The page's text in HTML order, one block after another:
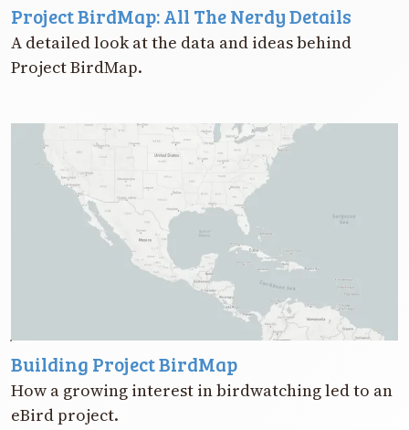
Project BirdMap: All The Nerdy Details
A detailed look at the data and ideas behind
Project BirdMap.
Building Project BirdMap
How a growing interest in birdwatching led to an
eBird project.